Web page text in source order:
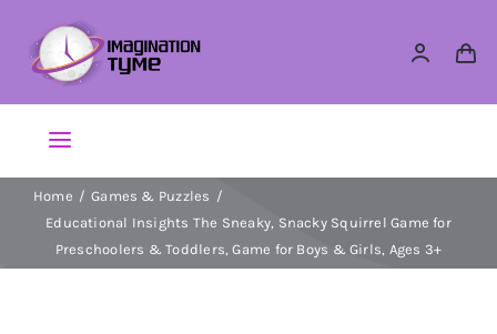
content
Toggle
Navigation
Action Figures
Home
Games & Puzzles
Educational Insights The Sneaky, Snacky Squirrel Game for
Preschoolers & Toddlers, Game for Boys & Girls, Ages 3+